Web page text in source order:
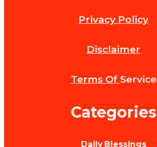
Services
for
Cleanups
Privacy Policy
Disclaimer
Terms Of Service
Categories
Daily Blessings